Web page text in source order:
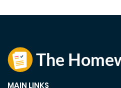
MAIN LINKS